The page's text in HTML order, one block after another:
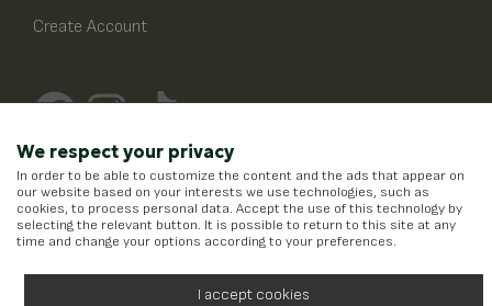
Create Account
We respect your privacy
In order to be able to customize the content and the ads that appear on
our website based on your interests we use technologies, such as
cookies, to process personal data. Accept the use of this technology by
selecting the relevant button. It is possible to return to this site at any
time and change your options according to your preferences.
I accept cookies